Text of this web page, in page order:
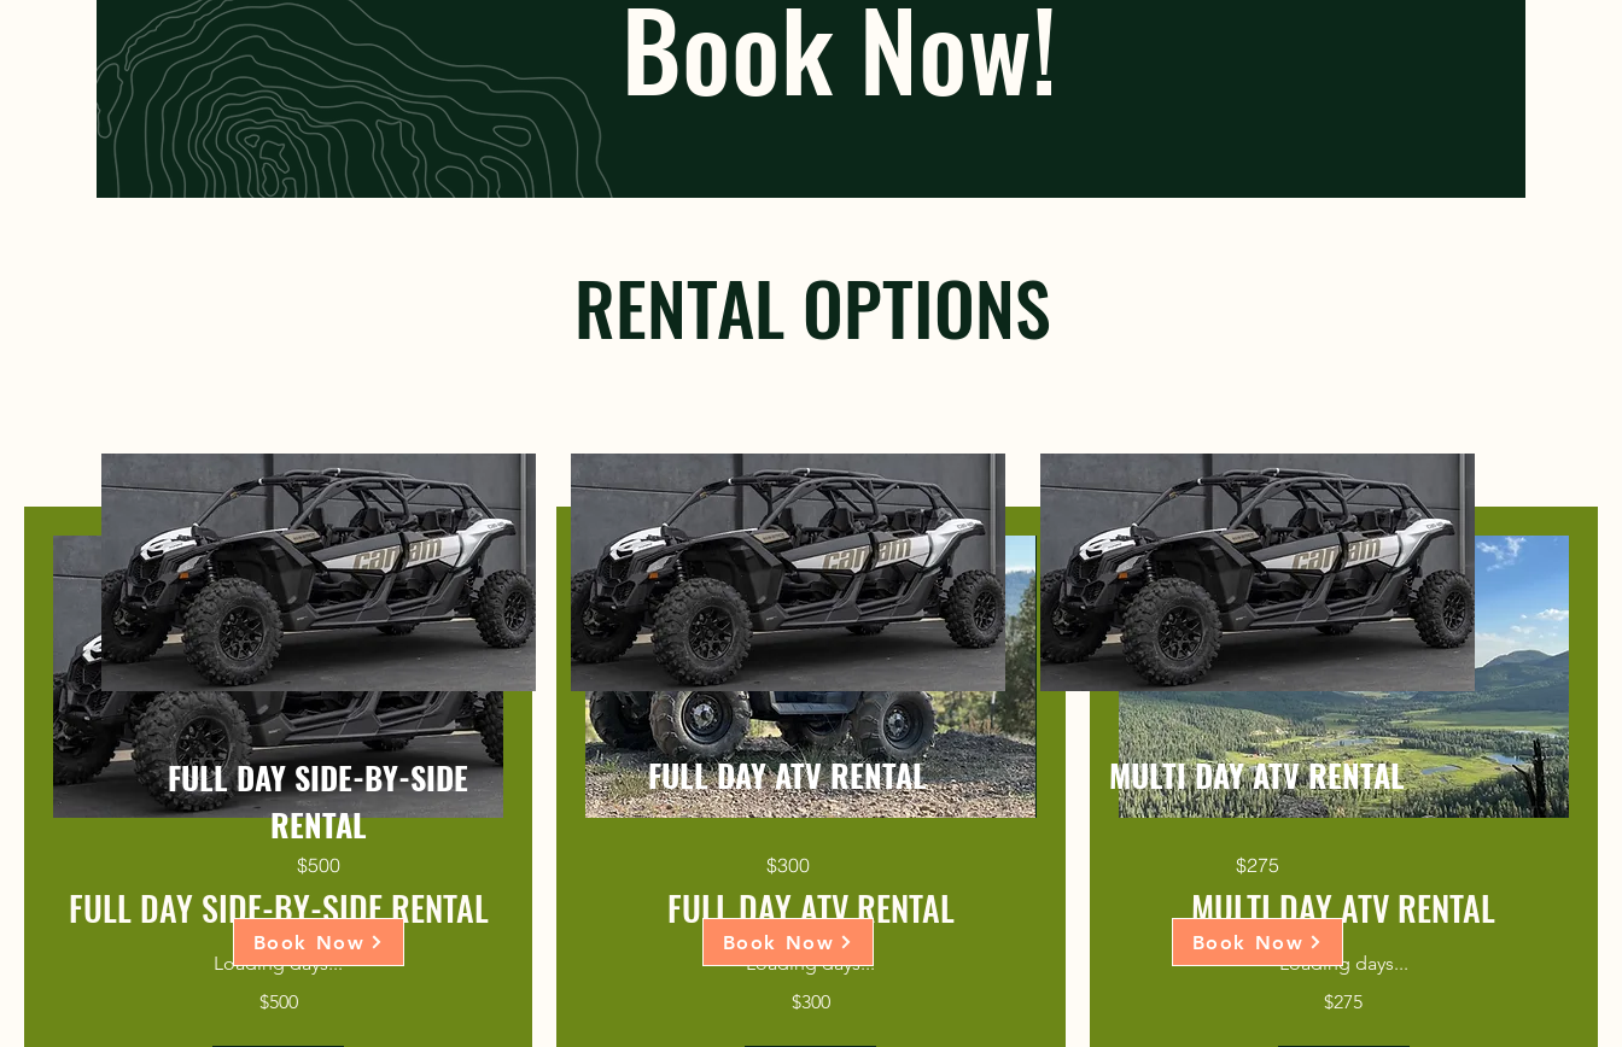
Book Now!
RENTAL OPTIONS
FULL DAY SIDE-BY-SIDE RENTAL
Loading days...
$500
FULL DAY ATV RENTAL
Loading days...
$300
MULTI DAY ATV RENTAL
Loading days...
$275
FULL DAY SIDE-BY-SIDE
RENTAL
$500
Book Now
FULL DAY ATV RENTAL
$300
Book Now
MULTI DAY ATV RENTAL
$275
Book Now